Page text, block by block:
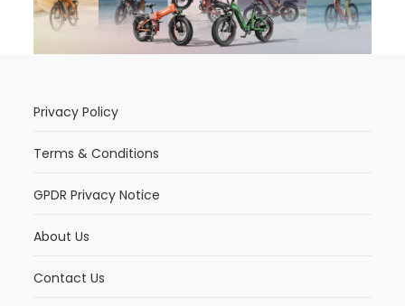
Privacy Policy
Terms & Conditions
GPDR Privacy Notice
About Us
Contact Us